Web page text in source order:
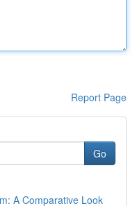
Report Page
Go
A Comparative Look